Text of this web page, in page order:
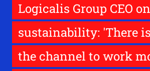
Logicalis Group CEO on
sustainability: 'There
the channel to work